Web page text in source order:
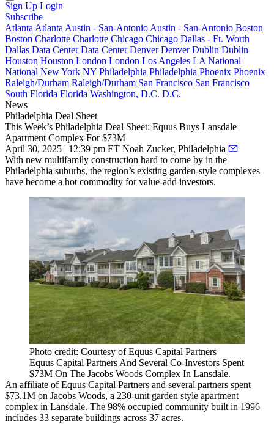
Sign Up Login
Subscribe
Atlanta Atlanta Austin - San-Antonio Austin - San-Antonio Boston
Boston Charlotte Charlotte Chicago Chicago Dallas - Ft. Worth
Dallas Data Center Data Center Denver Denver Dublin Dublin
Houston Houston London London Los Angeles LA National
National New York NY Philadelphia Philadelphia Phoenix Phoenix
Raleigh/Durham Raleigh/Durham San Francisco San Francisco
South Florida Florida Washington, D.C. D.C.
News
Philadelphia Deal Sheet
This Week’s Philadelphia Deal Sheet: Equus Buys Lansdale
Apartment Complex For $73M
April 30, 2025 | 12:39 pm ET Noah Zucker, Philadelphia
With new multifamily construction hard to come by in the
Philadelphia suburbs, the region’s existing garden-style complexes
have become a hot commodity for value-add investors.
Photo credit: Courtesy of Equus Capital Partners
Equus Capital Partners And Several Co-Investors Spent
$73M On The Jacobs Woods Complex In Lansdale.
An affiliate of Equus Capital Partners and several partners spent
$73.1M on Jacobs Woods, a 230-unit garden style apartment
complex in Lansdale. The 98% occupied community built in 1996
includes 33 separate buildings across 37 acres.